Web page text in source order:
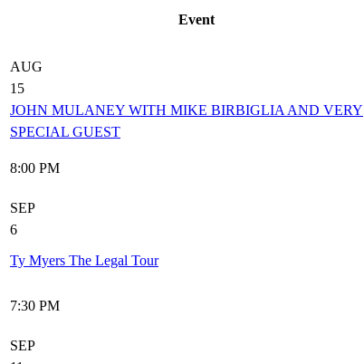
Event
AUG
15
JOHN MULANEY WITH MIKE BIRBIGLIA AND VERY
SPECIAL GUEST
8:00 PM
SEP
6
Ty Myers The Legal Tour
7:30 PM
SEP